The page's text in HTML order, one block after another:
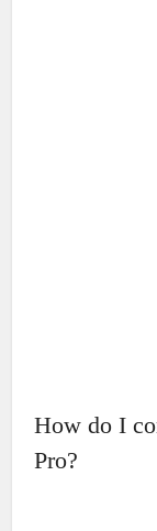
How do I
Pro?